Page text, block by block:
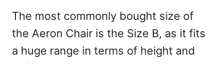
The most commonly bought size of
the Aeron Chair is the Size B, as it fits
a huge range in terms of height and